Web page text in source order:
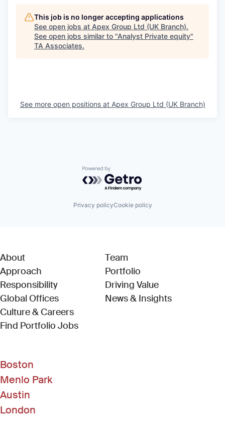
This job is no longer accepting applications
See open jobs at Apex Group Ltd (UK Branch).
See open jobs similar to "Analyst Private equity"
TA Associates.
See more open positions at Apex Group Ltd (UK Branch)
Powered by Getro.com
Privacy policyCookie policy
About
Approach
Responsibility
Global Offices
Culture & Careers
Find Portfolio Jobs(Link opens in new window)
Team
Portfolio
Driving Value
News & Insights
Boston
Menlo Park
Austin
London